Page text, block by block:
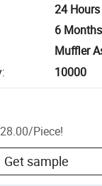
24
6 Months
Muffler
: 10000
/Piece!
Get sample